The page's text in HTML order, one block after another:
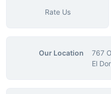
Rate Us
Our Location
767
El